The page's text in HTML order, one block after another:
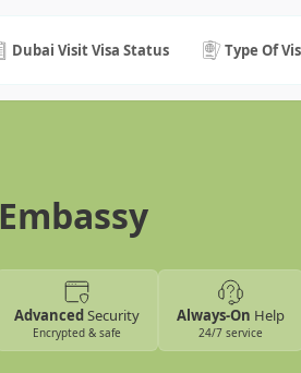
Dubai Visit Visa Status Type Of
AdvancedSecurity
Encrypted & safe
Always-On Help
24/7 service